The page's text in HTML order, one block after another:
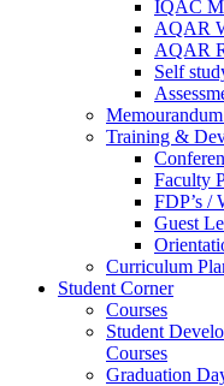
IQAC
AQAR
AQAR
Self
Training &
Faculty
FDP’s /
Guest
Curriculum
Student Corner
Courses
Student
Courses
Graduation